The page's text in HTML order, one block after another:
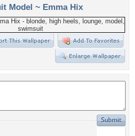
Model ~ Emma Hix